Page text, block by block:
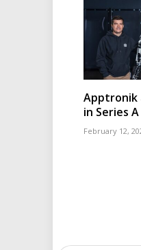
Apptronik
in Series
February 12,